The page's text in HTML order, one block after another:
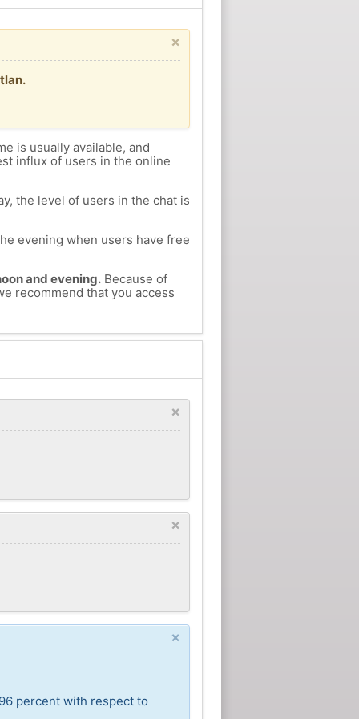
×
is usually available, and
influx of users in the online
the level of users in the chat is
evening when users have free
and evening.Because of
recommend that you access
×
×
×
percent with respect to